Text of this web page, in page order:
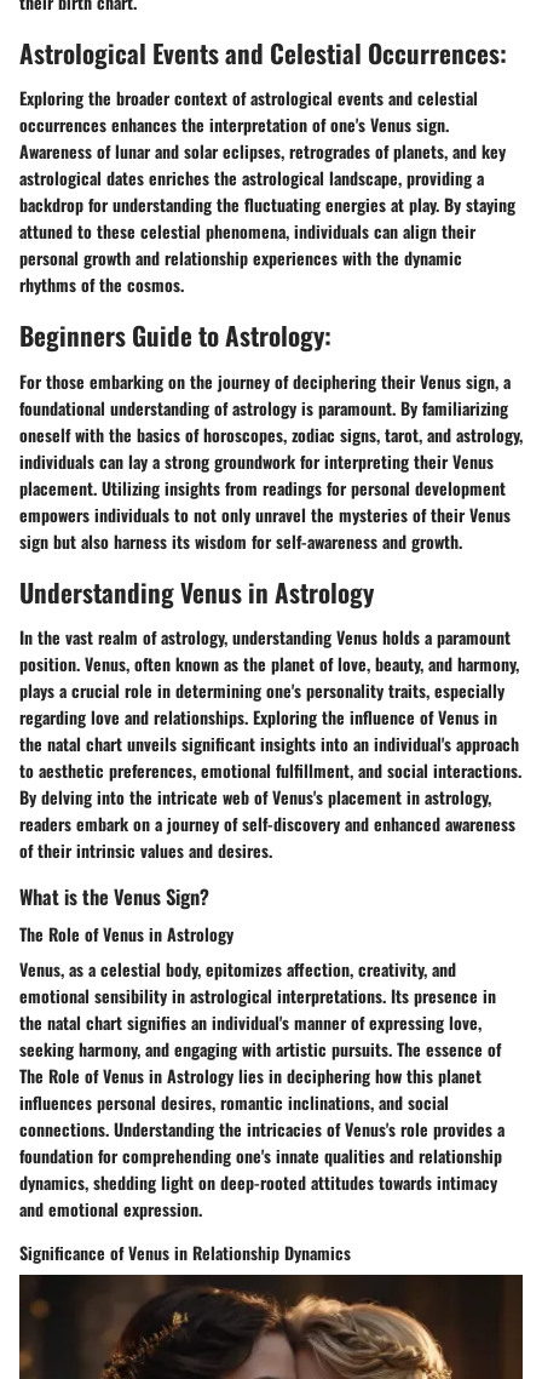
Astrological Events and Celestial Occurrences:
Exploring the broader context of astrological events and celestial
occurrences enhances the interpretation of one's Venus sign.
Awareness of lunar and solar eclipses, retrogrades of planets, and key
astrological dates enriches the astrological landscape, providing a
backdrop for understanding the fluctuating energies at play. By staying
attuned to these celestial phenomena, individuals can align their
personal growth and relationship experiences with the dynamic
rhythms of the cosmos.
Beginners Guide to Astrology:
For those embarking on the journey of deciphering their Venus sign, a
foundational understanding of astrology is paramount. By familiarizing
oneself with the basics of horoscopes, zodiac signs, tarot, and astrology,
individuals can lay a strong groundwork for interpreting their Venus
placement. Utilizing insights from readings for personal development
empowers individuals to not only unravel the mysteries of their Venus
sign but also harness its wisdom for self-awareness and growth.
Understanding Venus in Astrology
In the vast realm of astrology, understanding Venus holds a paramount
position. Venus, often known as the planet of love, beauty, and harmony,
plays a crucial role in determining one's personality traits, especially
regarding love and relationships. Exploring the influence of Venus in
the natal chart unveils significant insights into an individual's approach
to aesthetic preferences, emotional fulfillment, and social interactions.
By delving into the intricate web of Venus's placement in astrology,
readers embark on a journey of self-discovery and enhanced awareness
of their intrinsic values and desires.
What is the Venus Sign?
The Role of Venus in Astrology
Venus, as a celestial body, epitomizes affection, creativity, and
emotional sensibility in astrological interpretations. Its presence in
the natal chart signifies an individual's manner of expressing love,
seeking harmony, and engaging with artistic pursuits. The essence of
The Role of Venus in Astrology lies in deciphering how this planet
influences personal desires, romantic inclinations, and social
connections. Understanding the intricacies of Venus's role provides a
foundation for comprehending one's innate qualities and relationship
dynamics, shedding light on deep-rooted attitudes towards intimacy
and emotional expression.
Significance of Venus in Relationship Dynamics